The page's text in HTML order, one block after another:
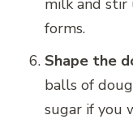
milk and stir
forms.
Shape the
balls of
sugar if you